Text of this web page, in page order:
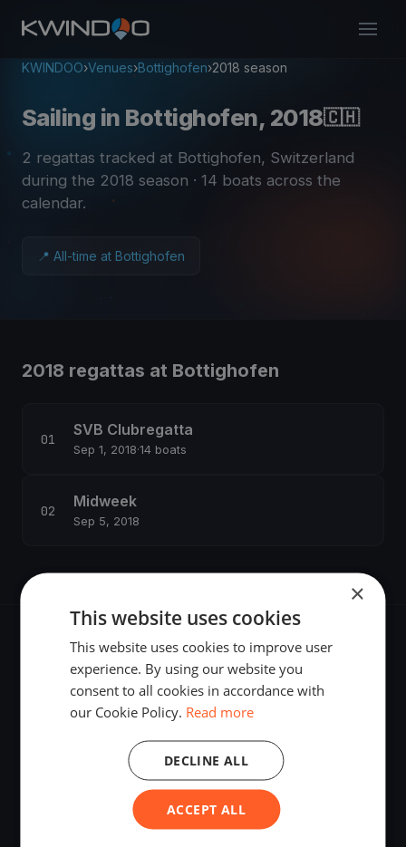
KWINDOO›Venues›Bottighofen›2018 season
Sailing in Bottighofen, 2018🇨🇭
2 regattas tracked at Bottighofen, Switzerland
during the 2018 season · 14 boats across the
calendar.
📍 All-time at Bottighofen
2018 regattas at Bottighofen
SVB Clubregatta
Sep 1, 2018·14 boats
Midweek
Sep 5, 2018
The world's most advanced sailing race tracking. GPS
tracking, live broadcasting, and performance analytics —
powered by your smartphone.
×
This website uses cookies
This website uses cookies to improve user
experience. By using our website you
consent to all cookies in accordance with
our Cookie Policy. Read more
ACCEPT ALL
DECLINE ALL